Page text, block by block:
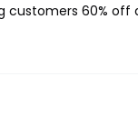
customers 60% off